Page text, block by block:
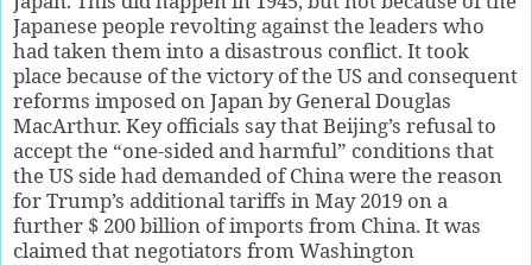
Japanese people revolting against the leaders who
had taken them into a disastrous conflict. It took
place because of the victory of the US and consequent
reforms imposed on Japan by General Douglas
MacArthur. Key officials say that Beijing’s refusal to
accept the “one-sided and harmful” conditions that
the US side had demanded of China were the reason
for Trump’s additional tariffs in May 2019 on a
further $ 200 billion of imports from China. It was
claimed that negotiators from Washington